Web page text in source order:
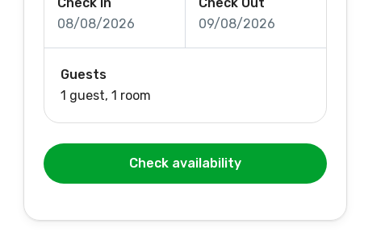
08/08/2026
09/08/2026
Guests
1 guest, 1 room
Check availability